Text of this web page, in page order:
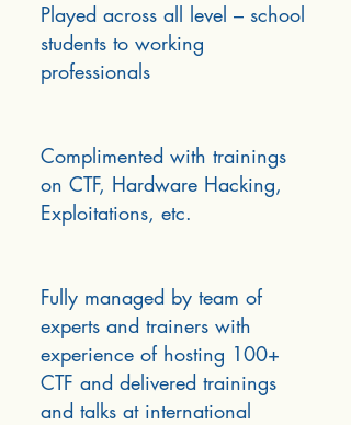
Played across all level – school
students to working
professionals
Complimented with trainings
on CTF, Hardware Hacking,
Exploitations, etc.
Fully managed by team of
experts and trainers with
experience of hosting 100+
CTF and delivered trainings
and talks at international